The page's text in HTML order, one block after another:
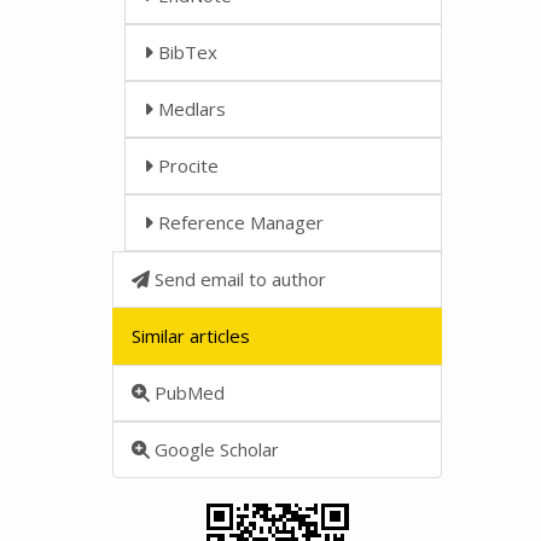
BibTex
Medlars
Procite
Reference Manager
Send email to author
Similar articles
PubMed
Google Scholar